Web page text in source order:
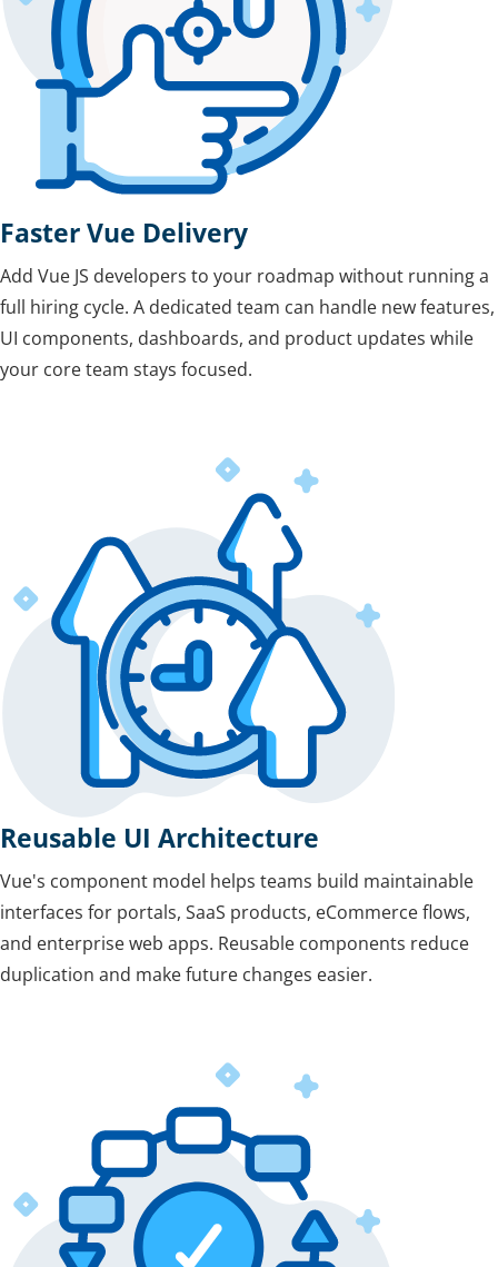
Faster Vue Delivery
Add Vue JS developers to your roadmap without running a
full hiring cycle. A dedicated team can handle new features,
UI components, dashboards, and product updates while
your core team stays focused.
Reusable UI Architecture
Vue's component model helps teams build maintainable
interfaces for portals, SaaS products, eCommerce flows,
and enterprise web apps. Reusable components reduce
duplication and make future changes easier.